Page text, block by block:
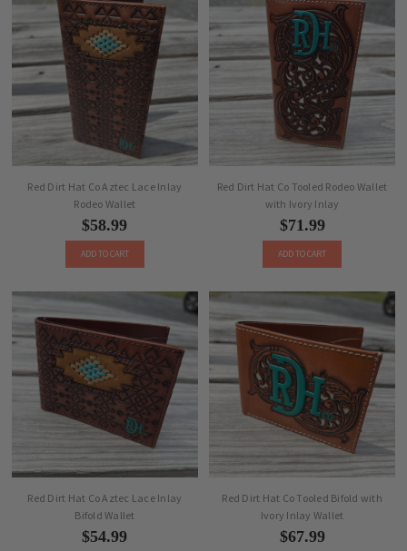
Red Dirt Hat Co Aztec Lace Inlay
Rodeo Wallet
$58.99
ADD TO CART
Red Dirt Hat Co Tooled Rodeo Wallet
with Ivory Inlay
$71.99
ADD TO CART
Red Dirt Hat Co Aztec Lace Inlay
Bifold Wallet
$54.99
Red Dirt Hat Co Tooled Bifold with
Ivory Inlay Wallet
$67.99